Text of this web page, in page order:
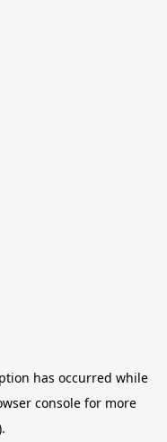
has occurred while
console for more